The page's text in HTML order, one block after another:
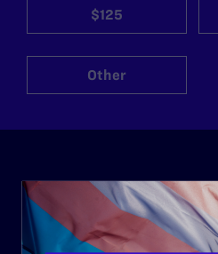
$125
Other
ABOUT
History